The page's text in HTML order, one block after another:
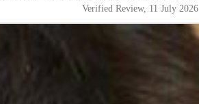
Verified Review, 11 July 2026